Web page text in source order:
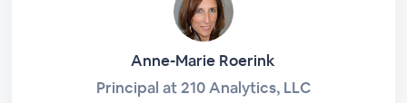
Anne-Marie Roerink
Principal at 210 Analytics, LLC